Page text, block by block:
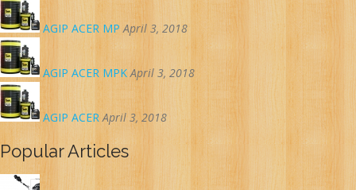
AGIP ACER MP April 3, 2018
AGIP ACER MPK April 3, 2018
AGIP ACER April 3, 2018
Popular Articles